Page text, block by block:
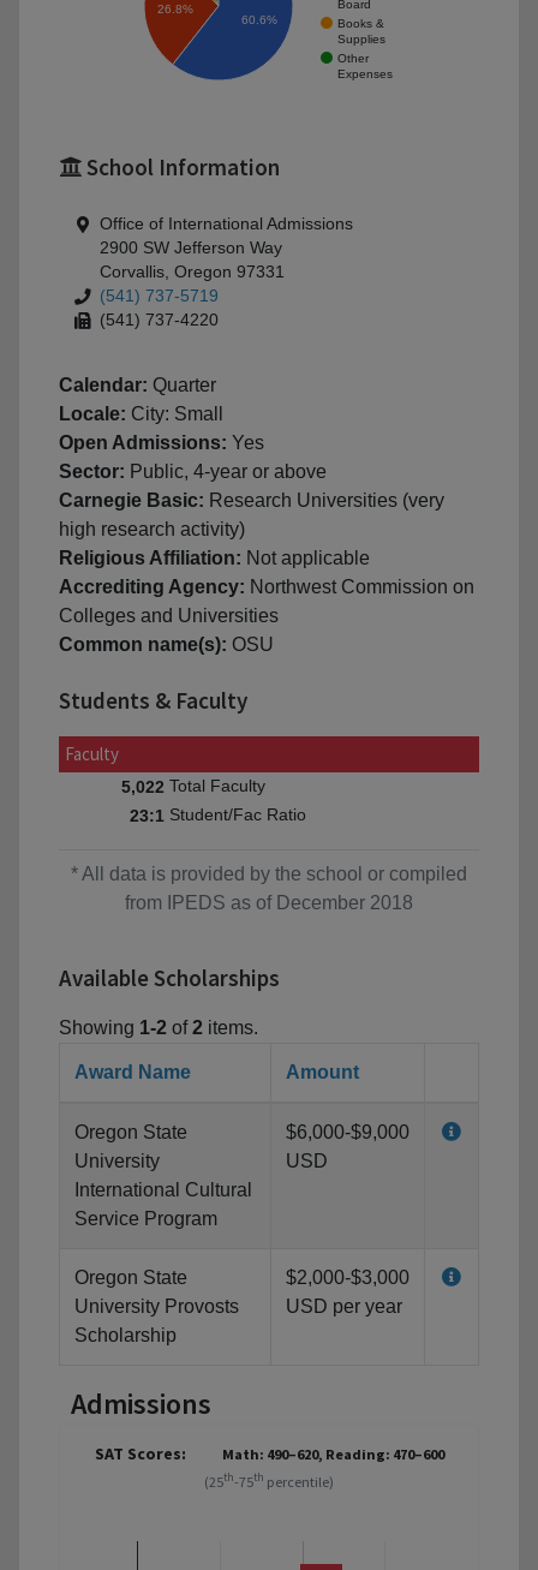
Board
Books &
Supplies
Other
Expenses
26.8%
60.6%
School Information
Office of International Admissions
2900 SW Jefferson Way
Corvallis, Oregon 97331
(541) 737-5719
(541) 737-4220
Calendar: Quarter
Locale: City: Small
Open Admissions: Yes
Sector: Public, 4-year or above
Carnegie Basic: Research Universities (very
high research activity)
Religious Affiliation: Not applicable
Accrediting Agency: Northwest Commission on
Colleges and Universities
Common name(s): OSU
Students & Faculty
Faculty
5,022 Total Faculty
23:1 Student/Fac Ratio
* All data is provided by the school or compiled
from IPEDS as of December 2018
Available Scholarships
Showing 1-2 of2 items.
Award Name Amount
Oregon State
University
International Cultural
Service Program
$6,000-$9,000
USD
Oregon State
University Provosts
Scholarship
$2,000-$3,000
USD per year
Admissions
SAT Scores:
Math: 490–620, Reading: 470–600
(25th-75th percentile)